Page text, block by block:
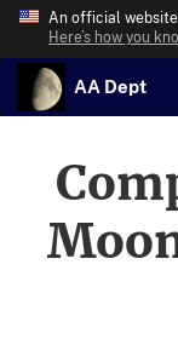
An official
Here’s how you
AA Dept